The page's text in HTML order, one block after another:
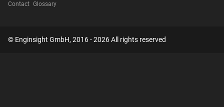
Contact Glossary
© Enginsight GmbH, 2016 - 2026 All rights reserved